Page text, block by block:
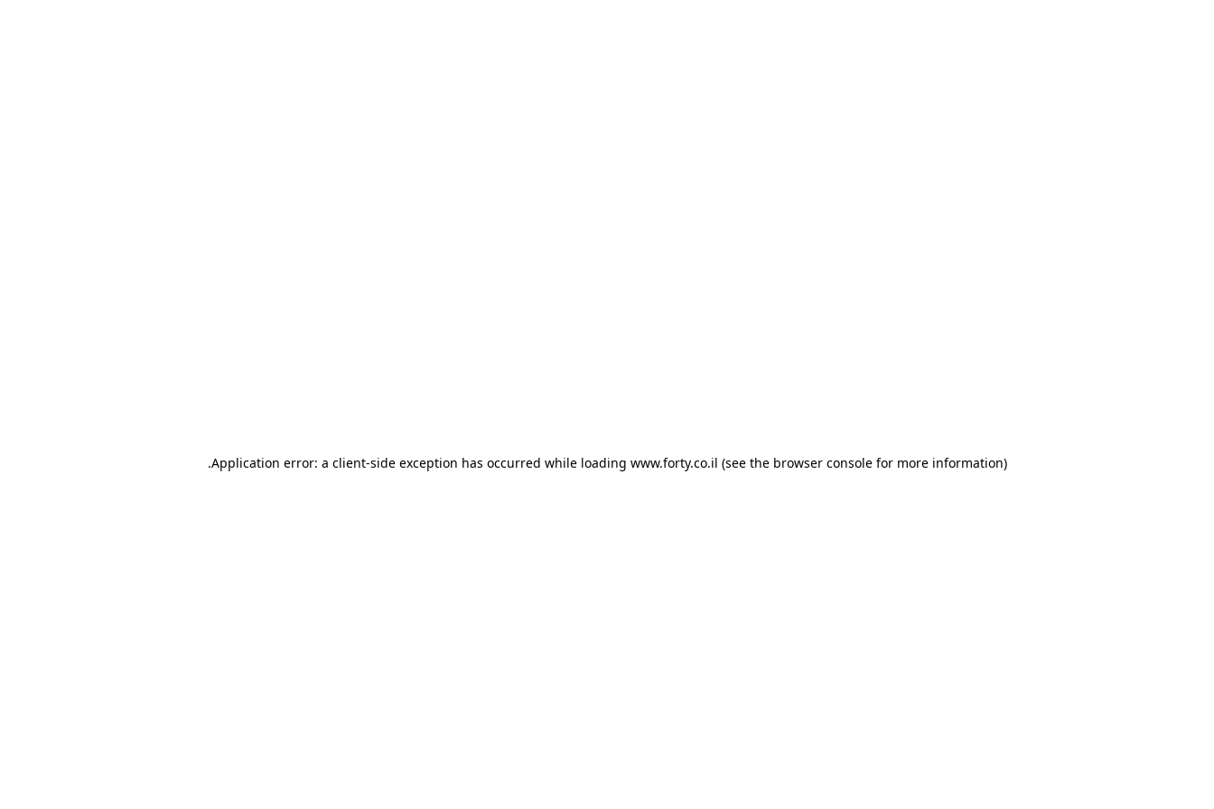
Application error: a client-side exception has occurred while loading www.forty.co.il (see the browser console for more information)
.